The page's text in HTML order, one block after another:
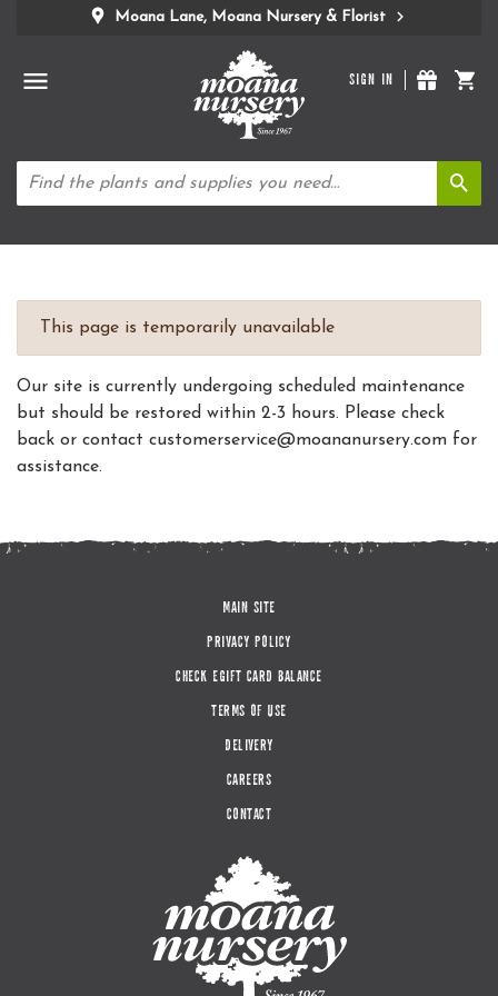
Moana Lane, Moana Nursery & Florist
SIGN IN
This page is temporarily unavailable
Our site is currently undergoing scheduled maintenance
but should be restored within 2-3 hours. Please check
back or contact customerservice@moananursery.com for
assistance.
MAIN SITE
PRIVACY POLICY
CHECK EGIFT CARD BALANCE
TERMS OF USE
DELIVERY
CAREERS
CONTACT